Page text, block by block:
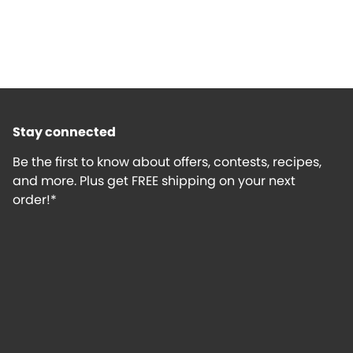
Stay connected
Be the first to know about offers, contests, recipes,
and more. Plus get FREE shipping on your next
order!*